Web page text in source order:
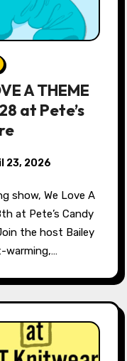
A THEME
at Pete’s
23, 2026
at Pete’s Candy
the host Bailey
warming,…